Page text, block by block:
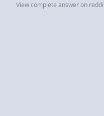
View complete answer on